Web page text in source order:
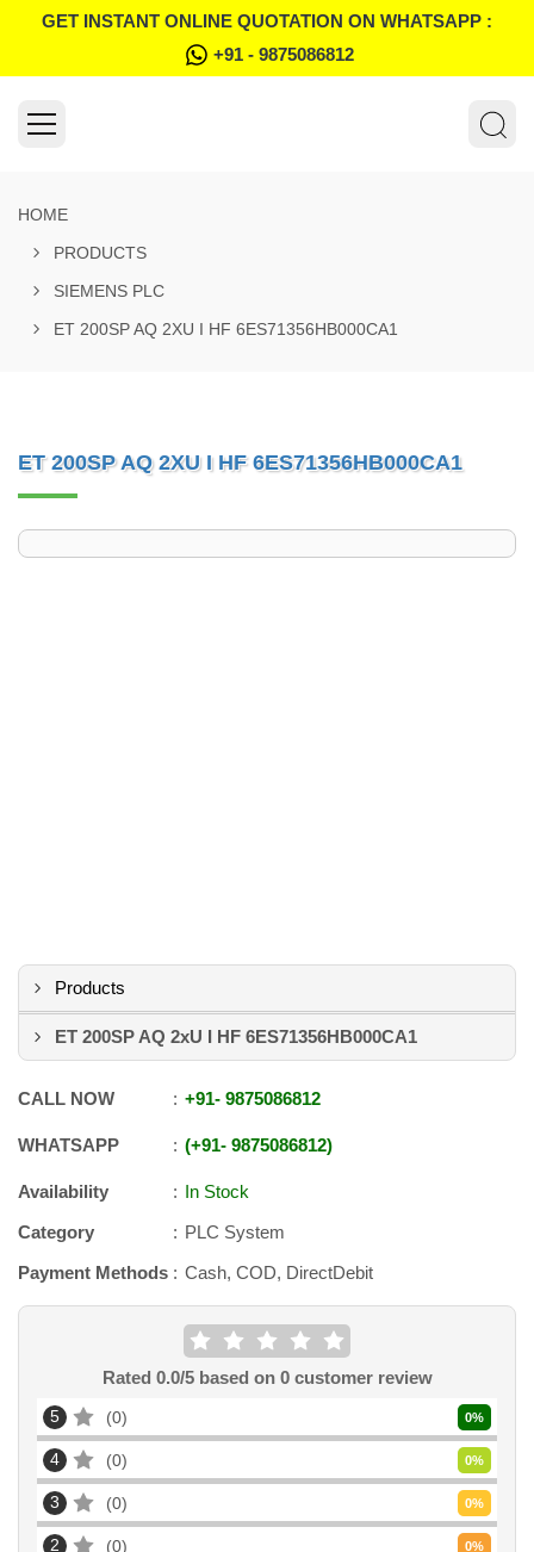
GET INSTANT ONLINE QUOTATION ON WHATSAPP :
+91 - 9875086812
HOME
PRODUCTS
SIEMENS PLC
ET 200SP AQ 2XU I HF 6ES71356HB000CA1
ET 200SP AQ 2XU I HF 6ES71356HB000CA1
Products
ET 200SP AQ 2xU I HF 6ES71356HB000CA1
CALL NOW +91- 9875086812
WHATSAPP +91- 9875086812
Availability
In Stock
Category
PLC System
Payment Methods
Cash, COD, DirectDebit
Rated 0.0/5 based on 0customer review
5 0 0%
4 0 0%
3 0 0%
2 0 0%